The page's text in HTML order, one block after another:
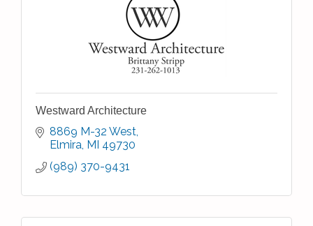
Westward Architecture
8869 M-32 West
Elmira MI 49730
(989) 370-9431